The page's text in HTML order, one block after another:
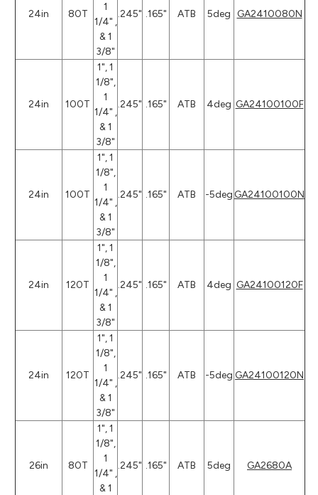
24in 80T
1
1/4" ,
& 1
3/8"
.245" .165" ATB 5deg GA2410080N
24in 100T
1", 1
1/8",
1
1/4" ,
& 1
3/8"
.245" .165" ATB 4deg GA24100100F
24in 100T
1", 1
1/8",
1
1/4" ,
& 1
3/8"
.245" .165" ATB -5deg GA24100100N
24in 120T
1", 1
1/8",
1
1/4" ,
& 1
3/8"
.245" .165" ATB 4deg GA24100120F
24in 120T
1", 1
1/8",
1
1/4" ,
& 1
3/8"
.245" .165" ATB -5deg GA24100120N
26in 80T
1", 1
1/8",
1
1/4" ,
& 1
.245" .165" ATB 5deg GA2680A